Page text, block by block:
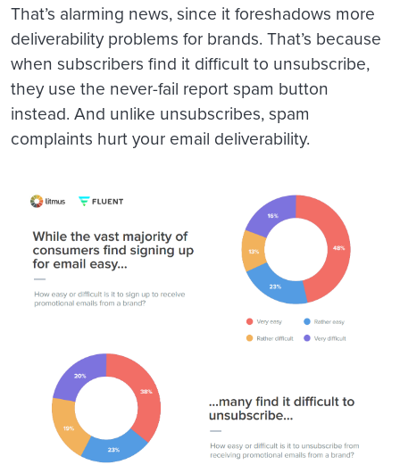
That’s alarming news, since it foreshadows more
deliverability problems for brands. That’s because
when subscribers find it difficult to unsubscribe,
they use the never-fail report spam button
instead. And unlike unsubscribes, spam
complaints hurt your email deliverability.